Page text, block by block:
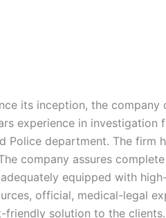
its inception, the
experience in investigation
department. The firm
company assures
equipped with
official, medical-legal
friendly solution to the clients.